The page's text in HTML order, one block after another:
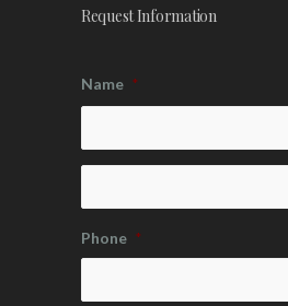
Request Information
Name *
Phone *